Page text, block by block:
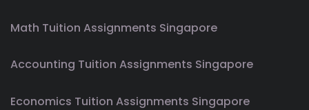
Math Tuition Assignments Singapore
Accounting Tuition Assignments Singapore
Economics Tuition Assignments Singapore